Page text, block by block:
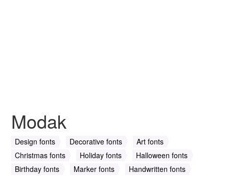
Modak
Design fonts Decorative fonts
Art fonts
Christmas fonts
Holiday fonts
Halloween fonts
Birthday fonts
Marker fonts
Handwritten fonts